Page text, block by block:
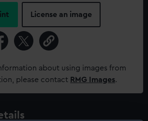
License an image
about using images from
please contact RMG Images.